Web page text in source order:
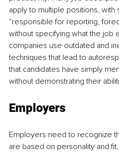
apply to multiple positions, with
“responsible for reporting,
without specifying what the job
companies use outdated and
techniques that lead to
that candidates have simply
without demonstrating their
Employers
Employers need to recognize
are based on personality and